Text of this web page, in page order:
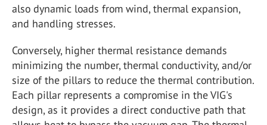
also dynamic loads from wind, thermal expansion,
and handling stresses.
Conversely, higher thermal resistance demands
minimizing the number, thermal conductivity, and/or
size of the pillars to reduce the thermal contribution.
Each pillar represents a compromise in the VIG's
design, as it provides a direct conductive path that